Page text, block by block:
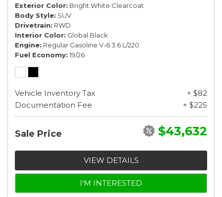
Exterior Color Bright White Clearcoat
Body Style SUV
Drivetrain RWD
Interior Color Global Black
Engine Regular Gasoline V-6 3.6 L/220
Fuel Economy 19/26
Vehicle Inventory Tax
+ $82
Documentation Fee
+ $225
Sale Price $43,632
VIEW DETAILS
I'M INTERESTED